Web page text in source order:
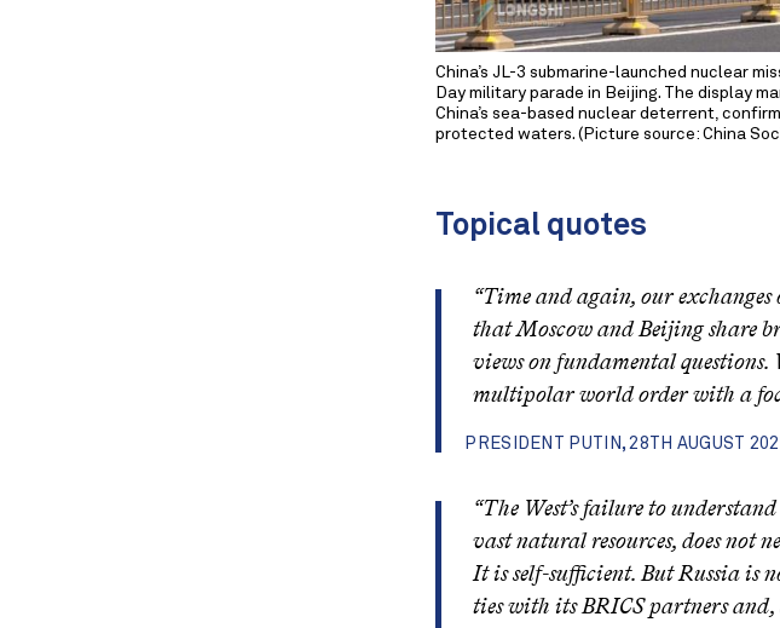
China’s JL-3 submarine-launched nuclear
Day military parade in Beijing. The display
China’s sea-based nuclear deterrent,
protected waters. (Picture source: China
Topical quotes
“Time and again, our
that Moscow and Beijing share
views on fundamental
multipolar world order with a
PRESIDENT PUTIN, 28TH AUGUST
“The West’s failure to
vast natural resources, does not
It is self-sufficient. But Russia is
ties with its BRICS partners